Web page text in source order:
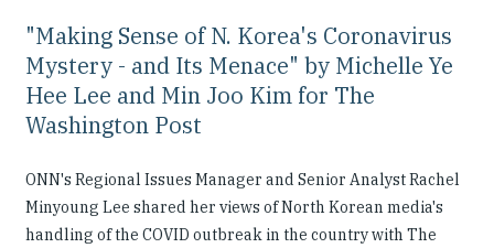
"Making Sense of N. Korea's Coronavirus
Mystery - and Its Menace" by Michelle Ye
Hee Lee and Min Joo Kim for The
Washington Post
ONN's Regional Issues Manager and Senior Analyst Rachel
Minyoung Lee shared her views of North Korean media's
handling of the COVID outbreak in the country with The